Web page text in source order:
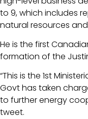
to 9, which includes
natural resources
He is the first
formation of the
“This is the 1st
Govt has taken
to further energy
tweet.